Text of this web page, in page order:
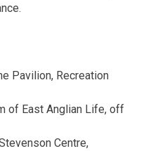
Pavilion, Recreation
of East Anglian Life, off
Centre,